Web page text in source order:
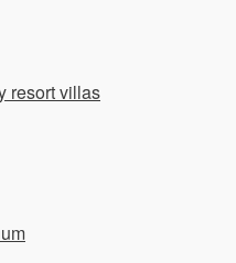
resort villas